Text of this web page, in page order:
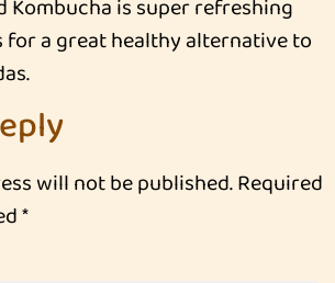
Kombucha is super refreshing
for a great healthy alternative to
will not be published.Required
*